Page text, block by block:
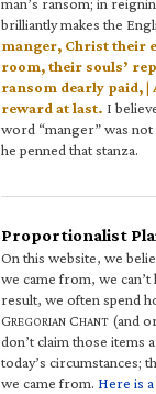
brilliantly makes the
manger, Christ their
room, their souls’
ransom dearly paid, |
reward at last. I
word “manger” was
he penned that stanza.
Proportionalist
On this website, we
we came from, we
result, we often spend
GREGORIAN CHANT (and
don’t claim those items
today’s circumstances;
we came from. Here is